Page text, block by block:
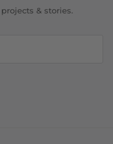
& stories.